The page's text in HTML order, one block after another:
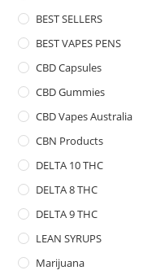
BEST SELLERS
BEST VAPES PENS
CBD Capsules
CBD Gummies
CBD Vapes Australia
CBN Products
DELTA 10 THC
DELTA 8 THC
DELTA 9 THC
LEAN SYRUPS
Marijuana